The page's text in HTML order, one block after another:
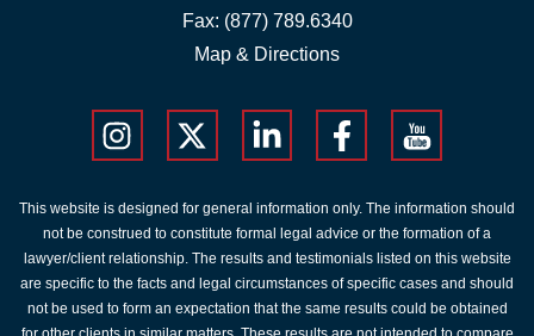
Fax: (877) 789.6340
Map & Directions
This website is designed for general information only. The information should
not be construed to constitute formal legal advice or the formation of a
lawyer/client relationship. The results and testimonials listed on this website
are specific to the facts and legal circumstances of specific cases and should
not be used to form an expectation that the same results could be obtained